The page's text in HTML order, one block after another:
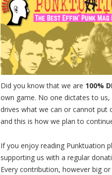
Did you know that we are 100%
own game. No one dictates to us,
drives what we can or cannot put
and this is how we plan to
If you enjoy reading Punktuation
supporting us with a regular
Every contribution, however big